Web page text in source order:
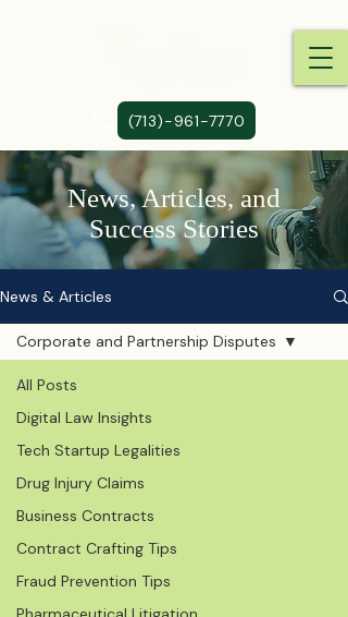
(713)-961-7770
News, Articles, and
Success Stories
News & Articles
All Posts
Digital Law Insights
Tech Startup Legalities
Drug Injury Claims
Business Contracts
Contract Crafting Tips
Fraud Prevention Tips
Corporate and Partnership Disputes